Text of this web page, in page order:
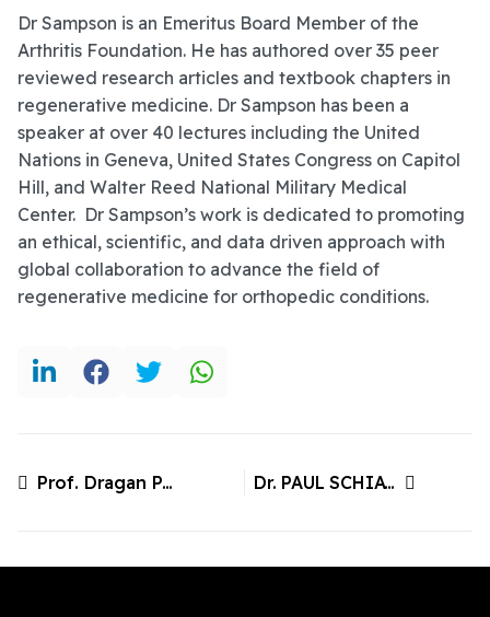
Dr Sampson is an Emeritus Board Member of the
Arthritis Foundation. He has authored over 35 peer
reviewed research articles and textbook chapters in
regenerative medicine. Dr Sampson has been a
speaker at over 40 lectures including the United
Nations in Geneva, United States Congress on Capitol
Hill, and Walter Reed National Military Medical
Center. Dr Sampson’s work is dedicated to promoting
an ethical, scientific, and data driven approach with
global collaboration to advance the field of
regenerative medicine for orthopedic conditions.
Prof. Dragan Primorac. Croatia/USA
Next article: Dr. PAUL SCHIAVO, AUSTRALIA
Dr. PAUL SCHIAVO, AUSTRALIA